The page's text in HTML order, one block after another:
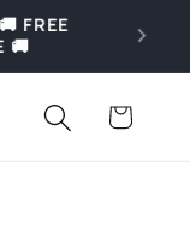
69€ in
🚚
Cart